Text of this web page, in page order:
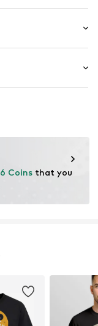
Coins that you